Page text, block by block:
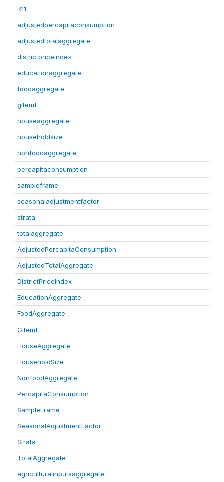
R11
adjustedpercapitaconsumption
adjustedtotalaggregate
districtpriceindex
educationaggregate
foodaggregate
gitemf
houseaggregate
householdsize
nonfoodaggregate
percapitaconsumption
sampleframe
seasonaladjustmentfactor
strata
totalaggregate
AdjustedPercapitaConsumption
AdjustedTotalAggregate
DistrictPriceIndex
EducationAggregate
FoodAggregate
Gitemf
HouseAggregate
HouseholdSize
NonfoodAggregate
PercapitaConsumption
SampleFrame
SeasonalAdjustmentFactor
Strata
TotalAggregate
agriculturalinputsaggregate